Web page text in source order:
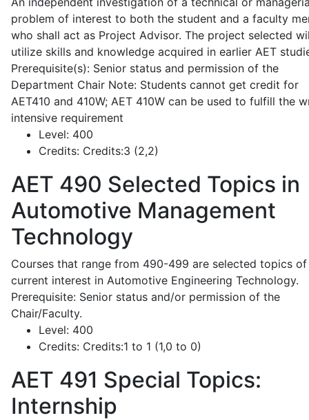
problem of interest to both the student and a faculty
who shall act as Project Advisor. The project selected
utilize skills and knowledge acquired in earlier AET
Prerequisite(s): Senior status and permission of the
Department Chair Note: Students cannot get credit for
AET410 and 410W; AET 410W can be used to fulfill the
intensive requirement
Level: 400
Credits: Credits:3 (2,2)
AET 490 Selected Topics in
Automotive Management
Technology
Courses that range from 490-499 are selected topics of
current interest in Automotive Engineering Technology.
Prerequisite: Senior status and/or permission of the
Chair/Faculty.
Level: 400
Credits: Credits:1 to 1 (1,0 to 0)
AET 491 Special Topics:
Internship